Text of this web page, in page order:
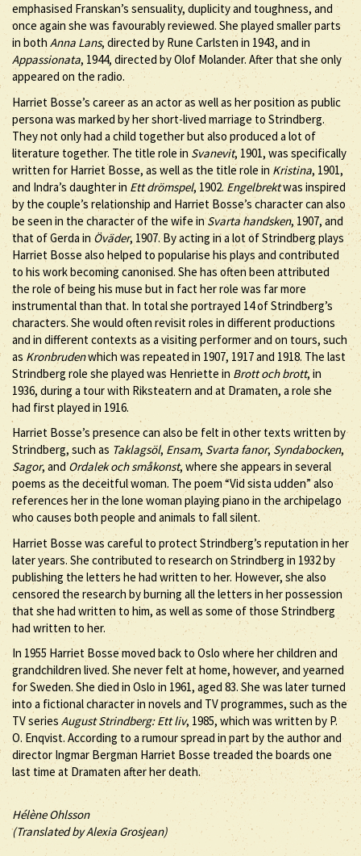
emphasised Franskan’s sensuality, duplicity and toughness, and
once again she was favourably reviewed. She played smaller parts
in bothAnna Lans, directed by Rune Carlsten in 1943, and in
Appassionata, 1944, directed by Olof Molander. After that she only
appeared on the radio.
Harriet Bosse’s career as an actor as well as her position as public
persona was marked by her short-lived marriage to Strindberg.
They not only had a child together but also produced a lot of
literature together. The title role in Svanevit, 1901, was specifically
written for Harriet Bosse, as well as the title role in Kristina, 1901,
and Indra’s daughter in Ett drömspel, 1902. Engelbrektwas inspired
by the couple’s relationship and Harriet Bosse’s character can also
be seen in the character of the wife inSvarta handsken, 1907, and
that of Gerda inÖväder, 1907. By acting in a lot of Strindberg plays
Harriet Bosse also helped to popularise his plays and contributed
to his work becoming canonised. She has often been attributed
the role of being his muse but in fact her role was far more
instrumental than that. In total she portrayed 14 of Strindberg’s
characters. She would often revisit roles in different productions
and in different contexts as a visiting performer and on tours, such
as Kronbrudenwhich was repeated in 1907, 1917 and 1918. The last
Strindberg role she played was Henriette inBrott och brott, in
1936, during a tour with Riksteatern and at Dramaten, a role she
had first played in 1916.
Harriet Bosse’s presence can also be felt in other texts written by
Strindberg, such as Taklagsöl, Ensam, Svarta fanor,Syndabocken,
Sagor, and Ordalek och småkonst, where she appears in several
poems as the deceitful woman. The poem “Vid sista udden” also
references her in the lone woman playing piano in the archipelago
who causes both people and animals to fall silent.
Harriet Bosse was careful to protect Strindberg’s reputation in her
later years. She contributed to research on Strindberg in 1932 by
publishing the letters he had written to her. However, she also
censored the research by burning all the letters in her possession
that she had written to him, as well as some of those Strindberg
had written to her.
In 1955 Harriet Bosse moved back to Oslo where her children and
grandchildren lived. She never felt at home, however, and yearned
for Sweden. She died in Oslo in 1961, aged 83. She was later turned
into a fictional character in novels and TV programmes, such as the
TV series August Strindberg: Ett liv, 1985, which was written by P.
O. Enqvist. According to a rumour spread in part by the author and
director Ingmar Bergman Harriet Bosse treaded the boards one
last time at Dramaten after her death.
Hélène Ohlsson
(Translated by Alexia Grosjean)